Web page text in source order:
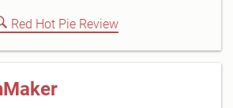
Red Hot Pie Review